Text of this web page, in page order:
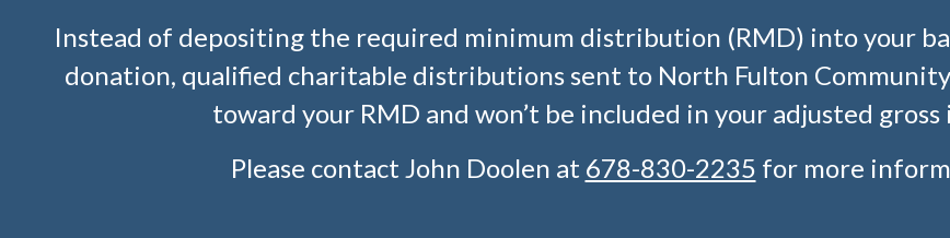
Instead of depositing the required minimum distribution (RMD) into your
donation, qualified charitable distributions sent to North Fulton
toward your RMD and won’t be included in your adjusted gross
Please contact John Doolen at 678-830-2235 for more